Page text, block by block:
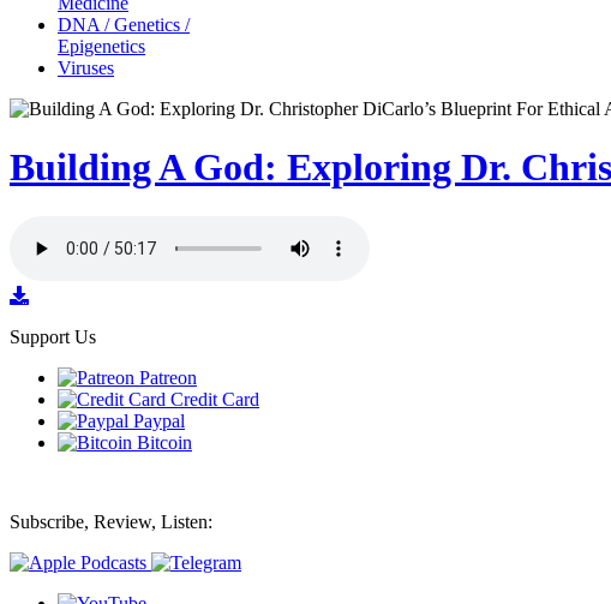
DNA / Genetics /
Epigenetics
Viruses
Building A God: Exploring Dr.
Support Us
Patreon
Credit Card
Paypal
Bitcoin
Subscribe, Review, Listen: